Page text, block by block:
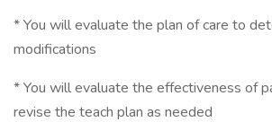
* You will evaluate the plan of care to
modifications
* You will evaluate the effectiveness of
revise the teach plan as needed